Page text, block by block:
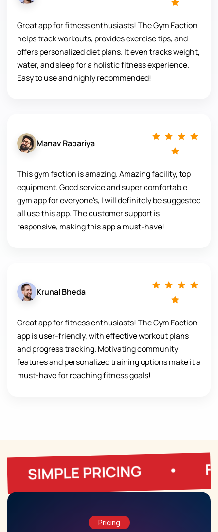
Great app for fitness enthusiasts! The Gym Faction
helps track workouts, provides exercise tips, and
offers personalized diet plans. It even tracks weight,
water, and sleep for a holistic fitness experience.
Easy to use and highly recommended!
Manav Rabariya
This gym faction is amazing. Amazing facility, top
equipment. Good service and super comfortable
gym app for everyone's, I will definitely be suggested
all use this app. The customer support is
responsive, making this app a must-have!
Krunal Bheda
Great app for fitness enthusiasts! The Gym Faction
app is user-friendly, with effective workout plans
and progress tracking. Motivating community
features and personalized training options make it a
must-have for reaching fitness goals!
PRICING • FREE
Pricing